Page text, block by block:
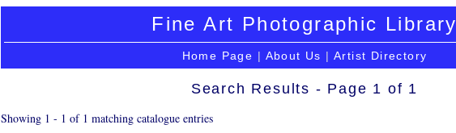
Fine Art Photographic Library
Home Page | About Us | Artist Directory
Search Results - Page 1 of 1
Showing 1 - 1 of 1 matching catalogue entries